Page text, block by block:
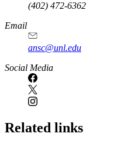
(402) 472-6362
Email
ansc@unl.edu
Social Media
Related links